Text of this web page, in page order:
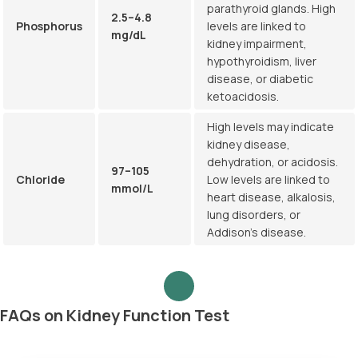
Phosphorus
2.5–4.8
mg/dL
parathyroid glands. High
levels are linked to
kidney impairment,
hypothyroidism, liver
disease, or diabetic
ketoacidosis.
Chloride
97–105
mmol/L
High levels may indicate
kidney disease,
dehydration, or acidosis.
Low levels are linked to
heart disease, alkalosis,
lung disorders, or
Addison’s disease.
FAQs on Kidney Function Test